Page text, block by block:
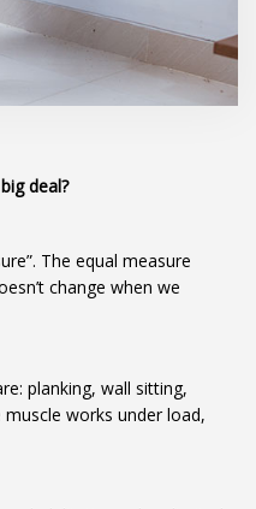
deal?
The equal measure
change when we
planking, wall sitting,
works under load,